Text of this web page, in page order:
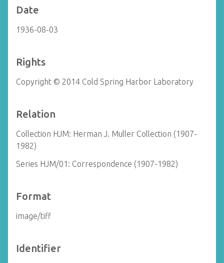
Date
1936-08-03
Rights
Copyright © 2014 Cold Spring Harbor Laboratory
Relation
Collection HJM: Herman J. Muller Collection (1907-
1982)
Series HJM/01: Correspondence (1907-1982)
Format
image/tiff
Identifier